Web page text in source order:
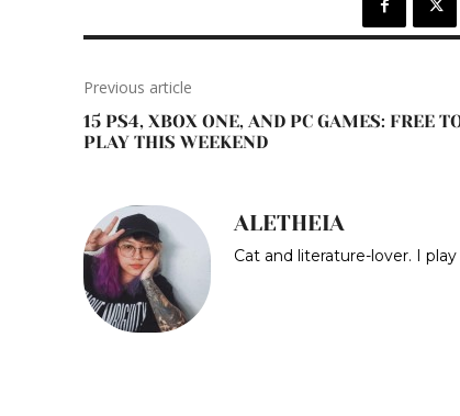
Previous article
15 PS4, XBOX ONE, AND PC GAMES: FREE
PLAY THIS WEEKEND
ALETHEIA
Cat and literature-lover. I